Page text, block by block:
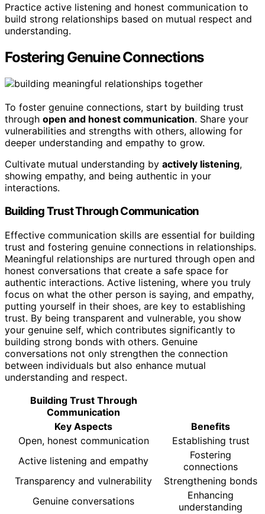
Practice active listening and honest communication to
build strong relationships based on mutual respect and
understanding.
Fostering Genuine Connections
To foster genuine connections, start by building trust
through open and honest communication. Share your
vulnerabilities and strengths with others, allowing for
deeper understanding and empathy to grow.
Cultivate mutual understanding by actively listening,
showing empathy, and being authentic in your
interactions.
Building Trust Through Communication
Effective communication skills are essential for building
trust and fostering genuine connections in relationships.
Meaningful relationships are nurtured through open and
honest conversations that create a safe space for
authentic interactions. Active listening, where you truly
focus on what the other person is saying, and empathy,
putting yourself in their shoes, are key to establishing
trust. By being transparent and vulnerable, you show
your genuine self, which contributes significantly to
building strong bonds with others. Genuine
conversations not only strengthen the connection
between individuals but also enhance mutual
understanding and respect.
Building Trust Through
Communication
Key Aspects
Benefits
Open, honest communication
Establishing trust
Active listening and empathy
Fostering
connections
Transparency and vulnerability
Strengthening bonds
Genuine conversations
Enhancing
understanding